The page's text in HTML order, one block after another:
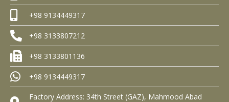
+98 9134449317
+98 3133807212
+98 3133801136
+98 9134449317
Factory Address: 34th Street (GAZ), Mahmood Abad